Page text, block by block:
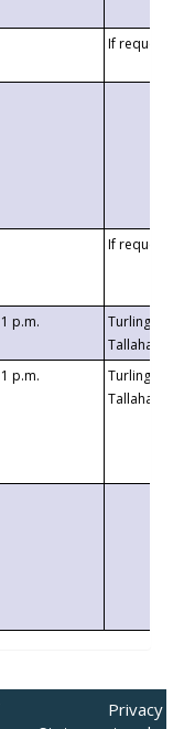
If requested
If requested
1 p.m.
Turlington
1 p.m.
Turlington
Privacy